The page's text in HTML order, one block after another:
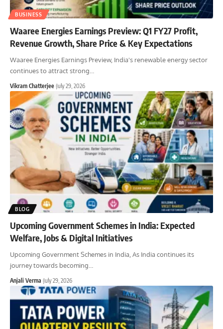
BUSINESS
Waaree Energies Earnings Preview: Q1 FY27 Profit,
Revenue Growth, Share Price & Key Expectations
Waaree Energies Earnings Preview, India's renewable energy sector
continues to attract strong
Vikram Chatterjee July 29, 2026
BLOG
Upcoming Government Schemes in India: Expected
Welfare, Jobs & Digital Initiatives
Upcoming Government Schemes in India, As India continues its
journey towards becoming
Anjali Verma July 29, 2026